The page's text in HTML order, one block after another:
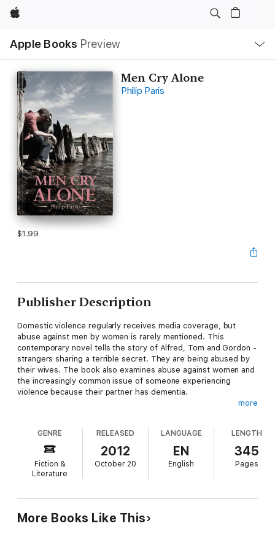
Apple
Apple Books Preview
Nav
Open
Menu
Men Cry Alone
Philip Paris
$1.99
Publisher Description
Domestic violence regularly receives media coverage, but
abuse against men by women is rarely mentioned. This
contemporary novel tells the story of Alfred, Tom and Gordon -
strangers sharing a terrible secret. They are being abused by
their wives. The book also examines abuse against women and
the increasingly common issue of someone experiencing
violence because their partner has dementia.
Erin Pizzey. In 1971, Erin Pizzey opened the world's first shelter
for battered women.
'A sensitive and touching portrayal of the far-reaching effects
that dementia can have within a marriage.'
more
GENRE
Fiction &
Literature
RELEASED
2012
October 20
LANGUAGE
EN
English
LENGTH
345
Pages
More Books Like This